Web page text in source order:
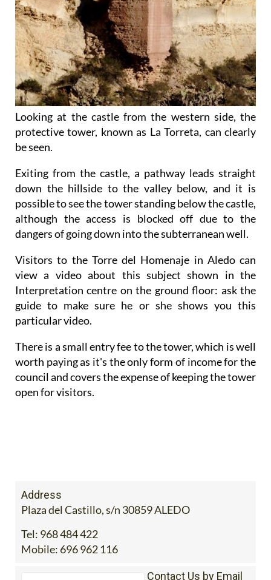
Looking at the castle from the western side, the
protective tower, known as La Torreta, can clearly
be seen.
Exiting from the castle, a pathway leads straight
down the hillside to the valley below, and it is
possible to see the tower standing below the castle,
although the access is blocked off due to the
dangers of going down into the subterranean well.
Visitors to the Torre del Homenaje in Aledo can
view a video about this subject shown in the
Interpretation centre on the ground floor: ask the
guide to make sure he or she shows you this
particular video.
There is a small entry fee to the tower, which is well
worth paying as it's the only form of income for the
council and covers the expense of keeping the tower
open for visitors.
Address
Plaza del Castillo, s/n 30859 ALEDO
Tel: 968 484 422
Mobile: 696 962 116
Contact Us by Email